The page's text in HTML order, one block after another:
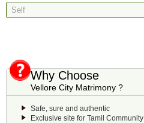
Why Choose
Vellore City Matrimony ?
Safe, sure and authentic
Exclusive site for Tamil Community